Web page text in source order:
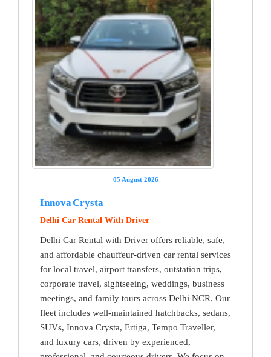
05 August 2026
Innova Crysta
Delhi Car Rental With Driver
Delhi Car Rental with Driver offers reliable, safe,
and affordable chauffeur-driven car rental services
for local travel, airport transfers, outstation trips,
corporate travel, sightseeing, weddings, business
meetings, and family tours across Delhi NCR. Our
fleet includes well-maintained hatchbacks, sedans,
SUVs, Innova Crysta, Ertiga, Tempo Traveller,
and luxury cars, driven by experienced,